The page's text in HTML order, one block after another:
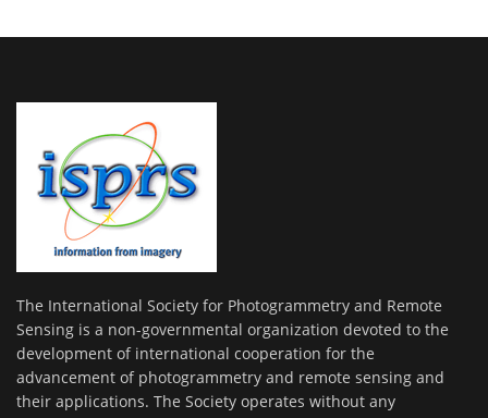
The International Society for Photogrammetry and Remote
Sensing is a non-governmental organization devoted to the
development of international cooperation for the
advancement of photogrammetry and remote sensing and
their applications. The Society operates without any